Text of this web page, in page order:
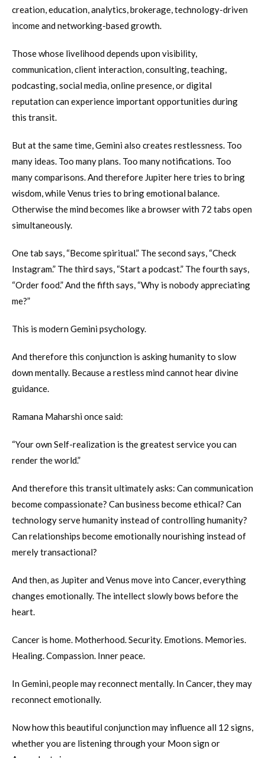
creation, education, analytics, brokerage, technology-driven
income and networking-based growth.
Those whose livelihood depends upon visibility,
communication, client interaction, consulting, teaching,
podcasting, social media, online presence, or digital
reputation can experience important opportunities during
this transit.
But at the same time, Gemini also creates restlessness. Too
many ideas. Too many plans. Too many notifications. Too
many comparisons. And therefore Jupiter here tries to bring
wisdom, while Venus tries to bring emotional balance.
Otherwise the mind becomes like a browser with 72 tabs open
simultaneously.
One tab says, “Become spiritual.” The second says, “Check
Instagram.” The third says, “Start a podcast.” The fourth says,
“Order food.” And the fifth says, “Why is nobody appreciating
me?”
This is modern Gemini psychology.
And therefore this conjunction is asking humanity to slow
down mentally. Because a restless mind cannot hear divine
guidance.
Ramana Maharshi once said:
“Your own Self-realization is the greatest service you can
render the world.”
And therefore this transit ultimately asks: Can communication
become compassionate? Can business become ethical? Can
technology serve humanity instead of controlling humanity?
Can relationships become emotionally nourishing instead of
merely transactional?
And then, as Jupiter and Venus move into Cancer, everything
changes emotionally. The intellect slowly bows before the
heart.
Cancer is home. Motherhood. Security. Emotions. Memories.
Healing. Compassion. Inner peace.
In Gemini, people may reconnect mentally. In Cancer, they may
reconnect emotionally.
Now how this beautiful conjunction may influence all 12 signs,
whether you are listening through your Moon sign or